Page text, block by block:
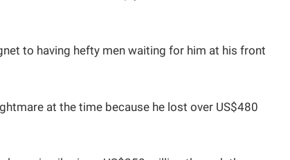
to having hefty men waiting for him at his front
at the time because he lost over US$480